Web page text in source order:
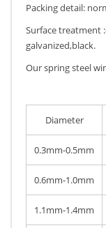
Packing detail:
Surface treatment
galvanized,black.
Our spring steel
Diameter
0.3mm-0.5mm
0.6mm-1.0mm
1.1mm-1.4mm